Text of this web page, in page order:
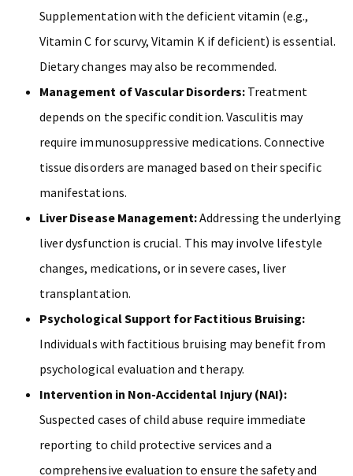
Supplementation with the deficient vitamin (e.g.,
Vitamin C for scurvy, Vitamin K if deficient) is essential.
Dietary changes may also be recommended.
Management of Vascular Disorders:Treatment
depends on the specific condition. Vasculitis may
require immunosuppressive medications. Connective
tissue disorders are managed based on their specific
manifestations.
Liver Disease Management:Addressing the underlying
liver dysfunction is crucial. This may involve lifestyle
changes, medications, or in severe cases, liver
transplantation.
Psychological Support for Factitious Bruising:
Individuals with factitious bruising may benefit from
psychological evaluation and therapy.
Intervention in Non-Accidental Injury (NAI):
Suspected cases of child abuse require immediate
reporting to child protective services and a
comprehensive evaluation to ensure the safety and